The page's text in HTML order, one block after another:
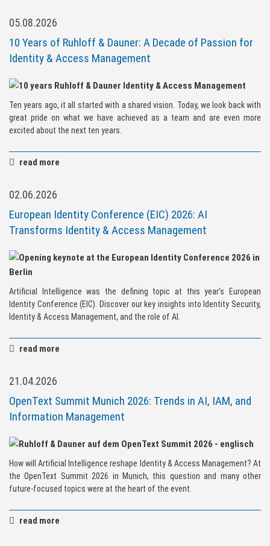
05.08.2026
10 Years of Ruhloff & Dauner: A Decade of Passion for
Identity & Access Management
Ten years ago, it all started with a shared vision. Today, we look back with
great pride on what we have achieved as a team and are even more
excited about the next ten years.
read more
02.06.2026
European Identity Conference (EIC) 2026: AI
Transforms Identity & Access Management
Artificial Intelligence was the defining topic at this year's European
Identity Conference (EIC). Discover our key insights into Identity Security,
Identity & Access Management, and the role of AI.
read more
21.04.2026
OpenText Summit Munich 2026: Trends in AI, IAM, and
Information Management
How will Artificial Intelligence reshape Identity & Access Management? At
the OpenText Summit 2026 in Munich, this question and many other
future-focused topics were at the heart of the event.
read more